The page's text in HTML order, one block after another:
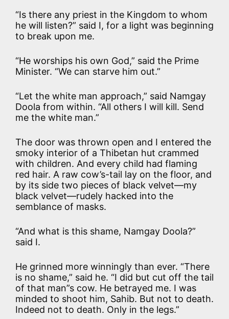
“Is there any priest in the Kingdom to whom
he will listen?” said I, for a light was beginning
to break upon me.
“He worships his own God,” said the Prime
Minister. “We can starve him out.”
“Let the white man approach,” said Namgay
Doola from within. “All others I will kill. Send
me the white man.”
The door was thrown open and I entered the
smoky interior of a Thibetan hut crammed
with children. And every child had flaming
red hair. A raw cow’s-tail lay on the floor, and
by its side two pieces of black velvet—my
black velvet—rudely hacked into the
semblance of masks.
“And what is this shame, Namgay Doola?”
said I.
He grinned more winningly than ever. “There
is no shame,” said he. “I did but cut off the tail
of that man”s cow. He betrayed me. I was
minded to shoot him, Sahib. But not to death.
Indeed not to death. Only in the legs.”